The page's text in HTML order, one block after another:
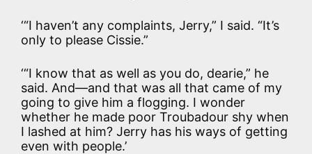
‘“I haven’t any complaints, Jerry,” I said. “It’s
only to please Cissie.”
‘“I know that as well as you do, dearie,” he
said. And—and that was all that came of my
going to give him a flogging. I wonder
whether he made poor Troubadour shy when
I lashed at him? Jerry has his ways of getting
even with people.’